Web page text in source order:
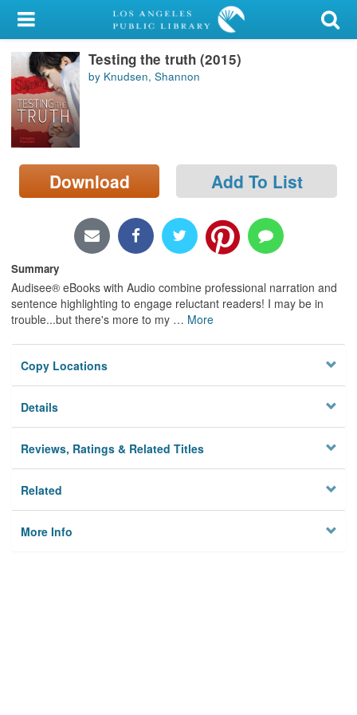
My Account
Library Card
Sign In
Search
Locations/Hours (external
page)
Testing the truth (2015)
by Knudsen, Shannon
Download Add To List
Summary
Audisee® eBooks with Audio combine professional narration and
sentence highlighting to engage reluctant readers! I may be in
trouble...but there's more to my … More
Copy Locations
Details
Reviews, Ratings & Related Titles
Related
More Info